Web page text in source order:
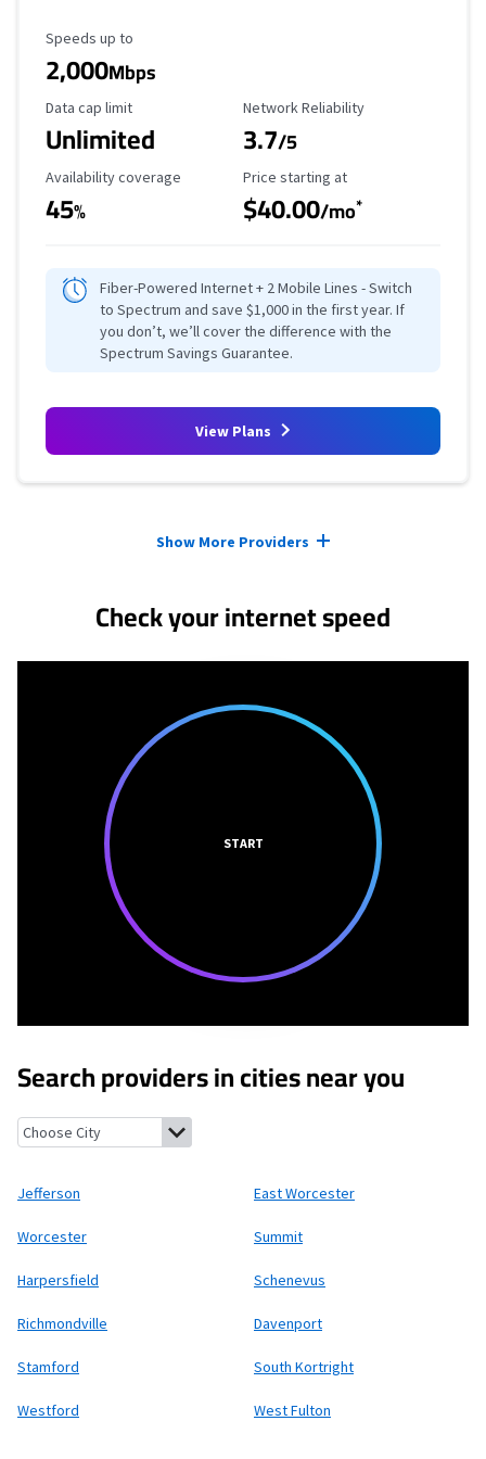
Maximum Speed
Speeds up to
2,000Mbps
Data Cap Limit
Data cap limit
Unlimited
Reliability Rating
Network Reliability
3.7/5
Availability Coverage
Availability coverage
45%
Starting Price
Price starting at
$40.00/mo*
Fiber-Powered Internet + 2 Mobile Lines - Switch
to Spectrum and save $1,000 in the first year. If
you don’t, we’ll cover the difference with the
Spectrum Savings Guarantee.
View Plans
Show More Providers
Check your internet speed
START
Search providers in cities near you
Jefferson, New York East Worcester, New York
Jefferson East Worcester
Worcester Summit
Harpersfield Schenevus
Richmondville Davenport
Stamford South Kortright
Westford West Fulton